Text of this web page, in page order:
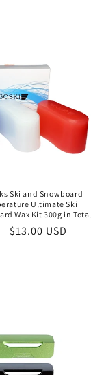
Ski and Snowboard
Ultimate Ski
Wax Kit 300g in Total
Verkaufspreis
$13.00 USD